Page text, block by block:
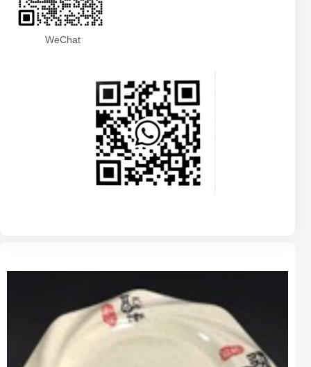
WeChat